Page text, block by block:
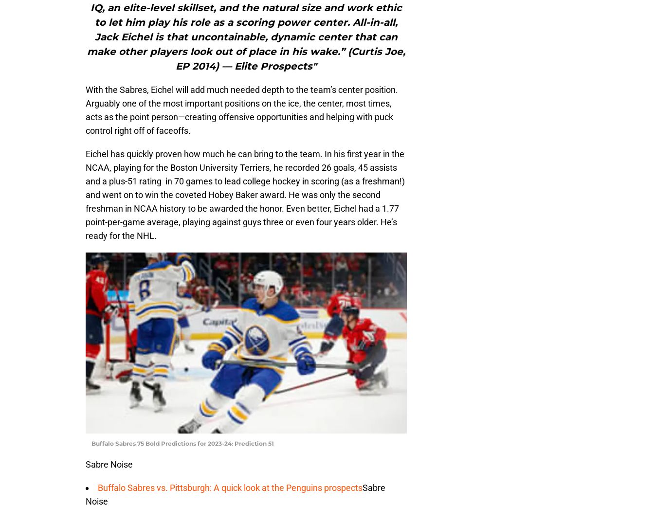
IQ, an elite-level skillset, and the natural size and work ethic
to let him play his role as a scoring power center. All-in-all,
Jack Eichel is that uncontainable, dynamic center that can
make other players look out of place in his wake.” (Curtis Joe,
EP 2014) — Elite Prospects"
With the Sabres, Eichel will add much needed depth to the team’s center position.
Arguably one of the most important positions on the ice, the center, most times,
acts as the point person—creating offensive opportunities and helping with puck
control right off of faceoffs.
Eichel has quickly proven how much he can bring to the team. In his first year in the
NCAA, playing for the Boston University Terriers, he recorded 26 goals, 45 assists
and a plus-51 rating in 70 games to lead college hockey in scoring (as a freshman!)
and went on to win the coveted Hobey Baker award. He was only the second
freshman in NCAA history to be awarded the honor. Even better, Eichel had a 1.77
point-per-game average, playing against guys three or even four years older. He’s
ready for the NHL.
Buffalo Sabres 75 Bold Predictions for 2023-24: Prediction 51
Sabre Noise
Buffalo Sabres vs. Pittsburgh: A quick look at the Penguins prospectsSabre
Noise